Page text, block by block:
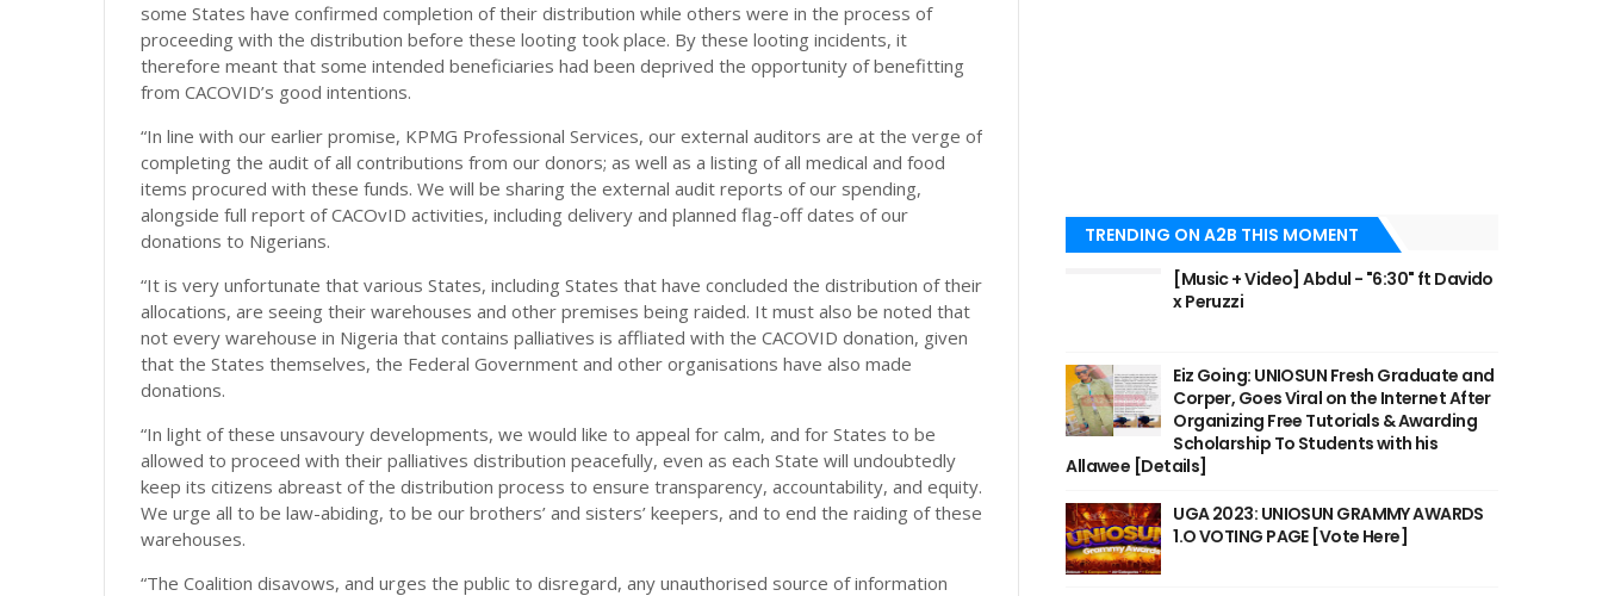
some States have confirmed completion of their distribution while others were in the process of
proceeding with the distribution before these looting took place. By these looting incidents, it
therefore meant that some intended beneficiaries had been deprived the opportunity of benefitting
from CACOVID’s good intentions.
“In line with our earlier promise, KPMG Professional Services, our external auditors are at the verge of
completing the audit of all contributions from our donors; as well as a listing of all medical and food
items procured with these funds. We will be sharing the external audit reports of our spending,
alongside full report of CACOvID activities, including delivery and planned flag-off dates of our
donations to Nigerians.
“It is very unfortunate that various States, including States that have concluded the distribution of their
allocations, are seeing their warehouses and other premises being raided. It must also be noted that
not every warehouse in Nigeria that contains palliatives is affliated with the CACOVID donation, given
that the States themselves, the Federal Government and other organisations have also made
donations.
“In light of these unsavoury developments, we would like to appeal for calm, and for States to be
allowed to proceed with their palliatives distribution peacefully, even as each State will undoubtedly
keep its citizens abreast of the distribution process to ensure transparency, accountability, and equity.
We urge all to be law-abiding, to be our brothers’ and sisters’ keepers, and to end the raiding of these
warehouses.
“The Coalition disavows, and urges the public to disregard, any unauthorised source of information
TRENDING ON A2B THIS MOMENT
[Music + Video] Abdul - "6:30" ft Davido
x Peruzzi
Eiz Going: UNIOSUN Fresh Graduate and
Corper, Goes Viral on the Internet After
Organizing Free Tutorials & Awarding
Scholarship To Students with his
Allawee [Details]
UGA 2023: UNIOSUN GRAMMY AWARDS
1.O VOTING PAGE [Vote Here]